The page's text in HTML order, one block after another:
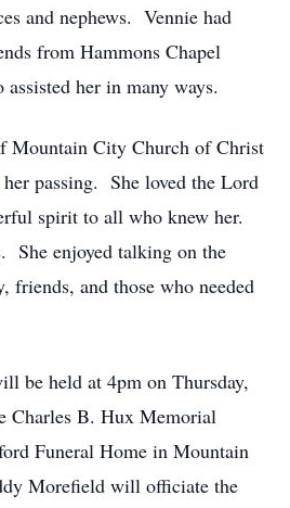
and nephews. Vennie had
from Hammons Chapel
her in many ways.
Mountain City Church of Christ
passing. She loved the Lord
spirit to all who knew her.
She enjoyed talking on the
friends, and those who needed
be held at 4pm on Thursday,
Charles B. Hux Memorial
Funeral Home in Mountain
Morefield will officiate the